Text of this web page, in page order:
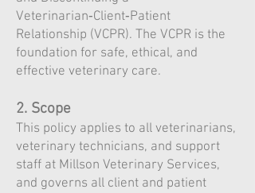
Veterinarian‑Client‑Patient
Relationship (VCPR). The VCPR is the
foundation for safe, ethical, and
effective veterinary care.
2. Scope
This policy applies to all veterinarians,
veterinary technicians, and support
staff at Millson Veterinary Services,
and governs all client and patient